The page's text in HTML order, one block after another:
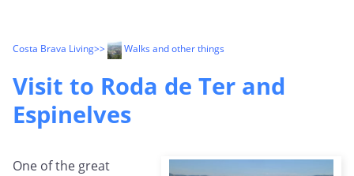
Costa Brava Living>> Walks and other things
Visit to Roda de Ter and
Espinelves
One of the great